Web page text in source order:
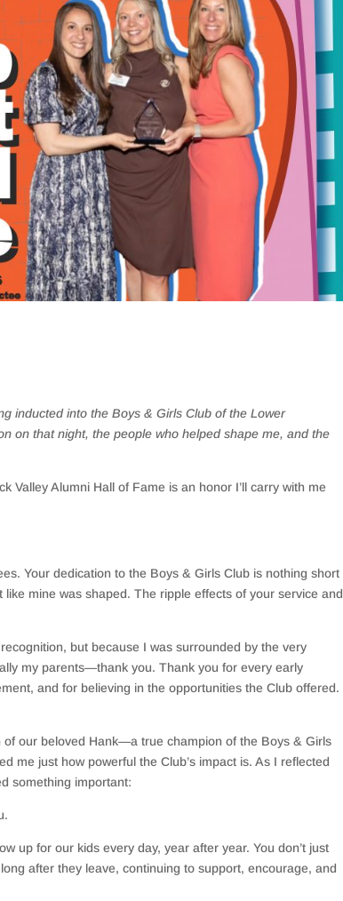
inducted into the Boys & Girls Club of the Lower
on that night, the people who helped shape me, and the
Valley Alumni Hall of Fame is an honor I’ll carry with me
Your dedication to the Boys & Girls Club is nothing short
mine was shaped. The ripple effects of your service and
but because I was surrounded by the very
my parents—thank you. Thank you for every early
and for believing in the opportunities the Club offered.
our beloved Hank—a true champion of the Boys & Girls
me just how powerful the Club’s impact is. As I reflected
something important:
up for our kids every day, year after year. You don’t just
after they leave, continuing to support, encourage, and